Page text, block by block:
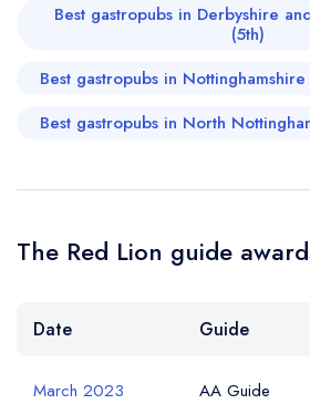
Best gastropubs in Derbyshire
(5th)
Best gastropubs in
Best gastropubs in North
The Red Lion guide
Date Guide
March 2023 AA Guide